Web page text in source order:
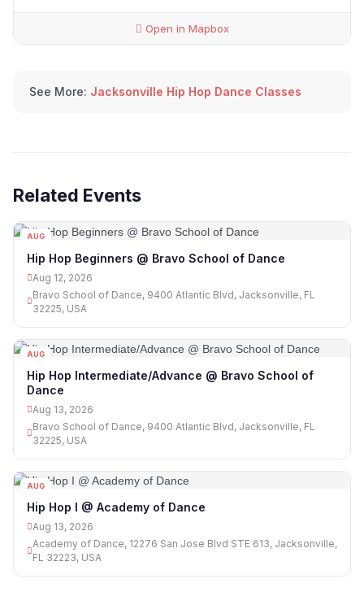
Open in Mapbox
See More: Jacksonville Hip Hop Dance Classes
Related Events
AUG
Hip Hop Beginners @ Bravo School of Dance
Aug 12, 2026
Bravo School of Dance, 9400 Atlantic Blvd, Jacksonville, FL
32225, USA
AUG
Hip Hop Intermediate/Advance @ Bravo School of
Dance
Aug 13, 2026
Bravo School of Dance, 9400 Atlantic Blvd, Jacksonville, FL
32225, USA
AUG
Hip Hop I @ Academy of Dance
Aug 13, 2026
Academy of Dance, 12276 San Jose Blvd STE 613, Jacksonville,
FL 32223, USA